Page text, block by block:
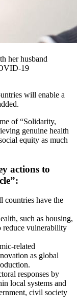
her husband
19
will enable a
of “Solidarity,
genuine health
equity as much
actions to
countries have the
such as housing,
reduce vulnerability
related
as global
responses by
local systems and
civil society